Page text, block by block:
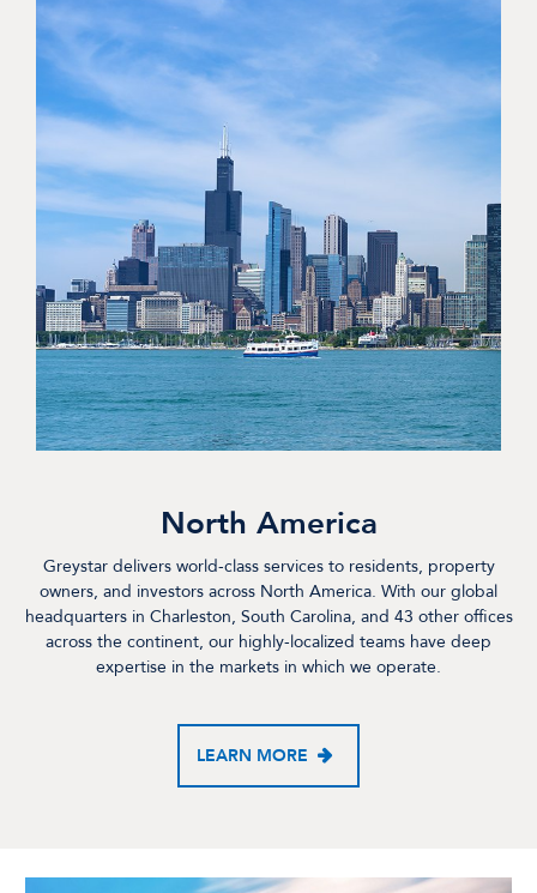
North America
Greystar delivers world-class services to residents, property
owners, and investors across North America. With our global
headquarters in Charleston, South Carolina, and 43 other offices
across the continent, our highly-localized teams have deep
expertise in the markets in which we operate.
LEARN MORE